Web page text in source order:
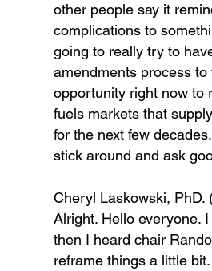
other people say it
complications to
going to really try to
amendments process to
opportunity right now to
fuels markets that
for the next few
stick around and ask
Cheryl Laskowski, PhD.
Alright. Hello everyone.
then I heard chair
reframe things a little